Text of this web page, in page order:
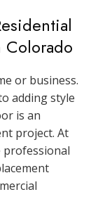
or business.
adding style
is an
project. At
professional